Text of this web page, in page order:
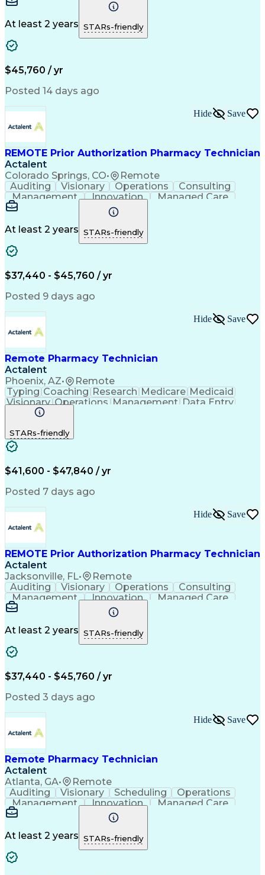
Time Management
Pharmacy Operations
Call Center Experience
Artificial Intelligence
Engineering Design Process
At least 2 years STARs-friendly
$45,760 / yr
Posted 14 days ago
REMOTE Prior Authorization Pharmacy Technician
Actalent
Colorado Springs, CO• Remote
Hide Save
Auditing Visionary Operations
Consulting
Management
Innovation
Managed Care
Microsoft Outlook
Pharmacy Operations
Medical Prescription
Clinical Documentation
At least 2 years STARs-friendly
$37,440 - $45,760 / yr
Posted 9 days ago
Remote Pharmacy Technician
Actalent
Phoenix, AZ• Remote
Hide Save
Typing Coaching Research Medicare Medicaid
Visionary Operations Management Data Entry
Innovation
Turnaround Time
Microsoft Outlook
Time Off Management
Call Center Experience
Productivity Improvement
Engineering Design Process
Pharmacy Benefit Management
STARs-friendly
$41,600 - $47,840 / yr
Posted 7 days ago
REMOTE Prior Authorization Pharmacy Technician
Actalent
Jacksonville, FL• Remote
Hide Save
Auditing Visionary Operations
Consulting
Management
Innovation
Managed Care
Microsoft Outlook
Pharmacy Operations
Medical Prescription
Clinical Documentation
At least 2 years STARs-friendly
$37,440 - $45,760 / yr
Posted 3 days ago
Remote Pharmacy Technician
Actalent
Atlanta, GA• Remote
Hide Save
Auditing Visionary Scheduling
Operations
Management
Innovation
Managed Care
Pharmacy Operations
Medical Prescription
Clinical Documentation
Artificial Intelligence
At least 2 years STARs-friendly